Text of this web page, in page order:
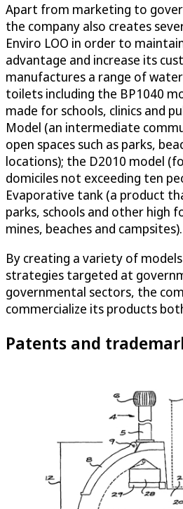
Apart from marketing to
the company also creates
Enviro LOO in order to
advantage and increase its
manufactures a range of
toilets including the BP1040
made for schools, clinics and
Model (an intermediate
open spaces such as parks,
locations); the D2010 model
domiciles not exceeding ten
Evaporative tank (a product
parks, schools and other high
mines, beaches and campsites).
By creating a variety of
strategies targeted at
governmental sectors, the
commercialize its products
Patents and